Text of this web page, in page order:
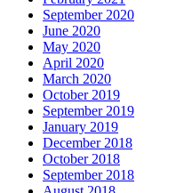
September 2020
June 2020
May 2020
April 2020
March 2020
October 2019
September 2019
January 2019
December 2018
October 2018
September 2018